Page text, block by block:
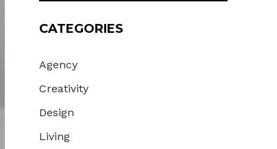
CATEGORIES
Agency
Creativity
Design
Living